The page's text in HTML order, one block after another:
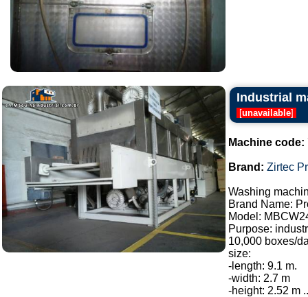
Industrial
[unavailable]
Machine code:
Brand: Zirtec
Washing
Brand Name:
Model:
Purpose:
10,000 boxes/
size:
-length: 9.1 m.
-width: 2.7 m
-height: 2.52 m